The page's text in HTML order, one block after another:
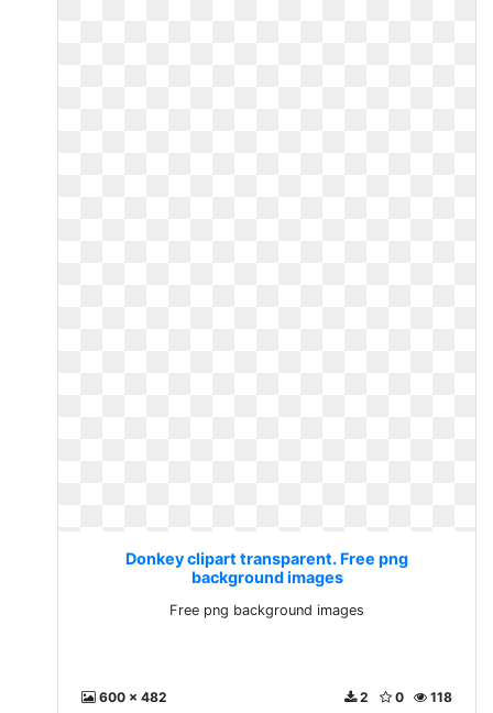
Donkey clipart transparent. Free png
background images
Free png background images
600 x 482 118
0
2